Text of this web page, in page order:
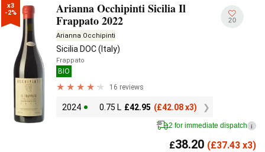
x3
-2%
Arianna Occhipinti Sicilia Il
Frappato 2022
Arianna Occhipinti
Sicilia DOC (Italy)
Frappato
BIO
16 reviews
2024 0.75 L £42.95 (£42.08 x3)
20
2 for immediate dispatch i
£38.20 (£37.43 x3)